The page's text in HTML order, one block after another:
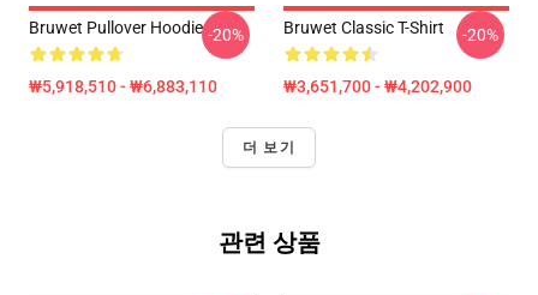
Bruwet Pullover Hoodie
₩5,918,510 - ₩6,883,110
-20% Bruwet Classic T-Shirt
₩3,651,700 - ₩4,202,900
-20%
더 보기
관련 상품